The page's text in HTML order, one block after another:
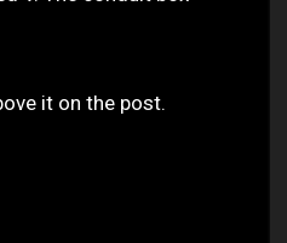
it on the post.